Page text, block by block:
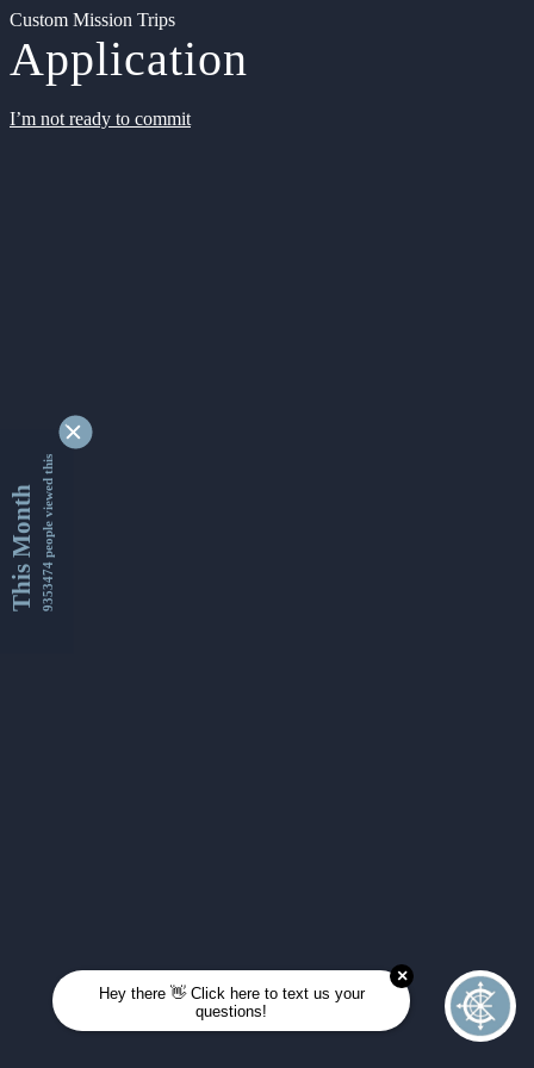
Custom Mission Trips
Application
I’m not ready to commit
This Month9353474 people viewed this